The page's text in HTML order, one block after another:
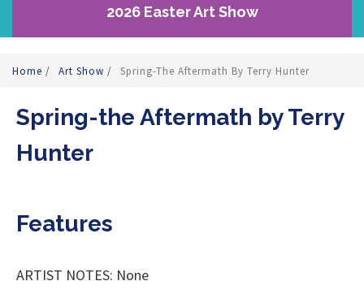
2026 Easter Art Show
Home / Art Show / Spring-The Aftermath By Terry Hunter
Spring-the Aftermath by Terry
Hunter
Features
ARTIST NOTES: None